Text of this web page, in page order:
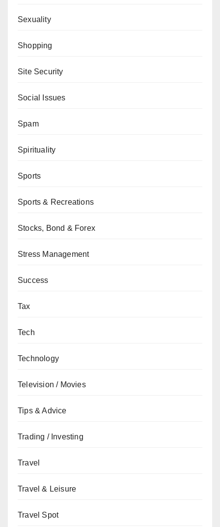
Sexuality
Shopping
Site Security
Social Issues
Spam
Spirituality
Sports
Sports & Recreations
Stocks, Bond & Forex
Stress Management
Success
Tax
Tech
Technology
Television / Movies
Tips & Advice
Trading / Investing
Travel
Travel & Leisure
Travel Spot